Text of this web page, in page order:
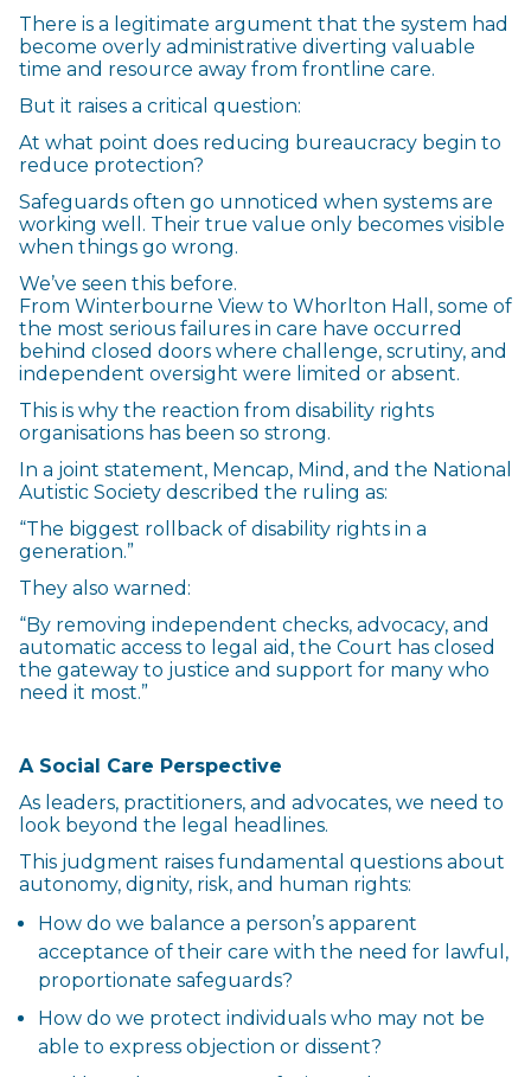
There is a legitimate argument that the system had
become overly administrative diverting valuable
time and resource away from frontline care.
But it raises a critical question:
At what point does reducing bureaucracy begin to
reduce protection?
Safeguards often go unnoticed when systems are
working well. Their true value only becomes visible
when things go wrong.
We’ve seen this before.
From Winterbourne View to Whorlton Hall, some of
the most serious failures in care have occurred
behind closed doors where challenge, scrutiny, and
independent oversight were limited or absent.
This is why the reaction from disability rights
organisations has been so strong.
In a joint statement, Mencap, Mind, and the National
Autistic Society described the ruling as:
“The biggest rollback of disability rights in a
generation.”
They also warned:
“By removing independent checks, advocacy, and
automatic access to legal aid, the Court has closed
the gateway to justice and support for many who
need it most.”
A Social Care Perspective
As leaders, practitioners, and advocates, we need to
look beyond the legal headlines.
This judgment raises fundamental questions about
autonomy, dignity, risk, and human rights:
How do we balance a person’s apparent
acceptance of their care with the need for lawful,
proportionate safeguards?
How do we protect individuals who may not be
able to express objection or dissent?